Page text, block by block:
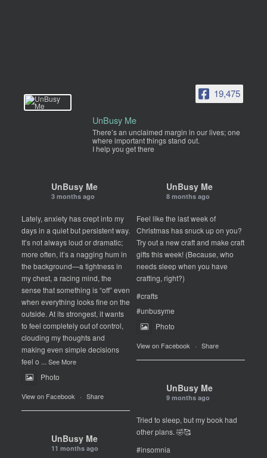
19,475
UnBusy Me
There’s an unclaimed margin in our lives; one
where important things stand out.
I help you get there
UnBusy Me
3 months ago
Lately, anxiety has crept into my
days in a quiet but persistent way.
It’s not always loud or dramatic;
more often, it’s a nagging hum in
the background—a tightness in
my chest, a racing mind, the
sense that something is “off” even
when everything looks fine on the
outside. At its strongest, it wants
to feel completely out of control,
clouding my thoughts and
making even simple decisions
feel o ... See More
Photo
View on Facebook · Share
UnBusy Me
8 months ago
Feel like the last week of
Christmas has snuck up on you?
Try out a new craft and make craft
gifts this week! (Because, who
needs sleep when you have
crafting, right?)
#crafts
#unbusyme
Photo
View on Facebook · Share
UnBusy Me
9 months ago
Tried to sleep, but my book had
other plans. 🤣🥰
#insomnia
UnBusy Me
11 months ago